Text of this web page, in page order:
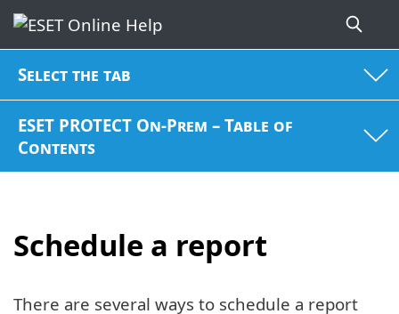
Select the tab
ESET PROTECT On-Prem – Table of
Contents
Schedule a report
There are several ways to schedule a report